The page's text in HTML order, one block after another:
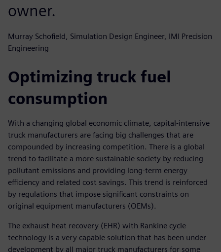
owner.
Murray Schofield, Simulation Design Engineer, IMI Precision
Engineering
Optimizing truck fuel
consumption
With a changing global economic climate, capital-intensive
truck manufacturers are facing big challenges that are
compounded by increasing competition. There is a global
trend to facilitate a more sustainable society by reducing
pollutant emissions and providing long-term energy
efficiency and related cost savings. This trend is reinforced
by regulations that impose significant constraints on
original equipment manufacturers (OEMs).
The exhaust heat recovery (EHR) with Rankine cycle
technology is a very capable solution that has been under
development by all major truck manufacturers for some